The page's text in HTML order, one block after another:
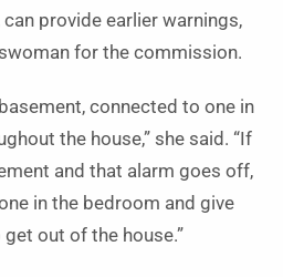
provide earlier warnings,
for the commission.
connected to one in
the house,” she said. “If
and that alarm goes off,
in the bedroom and give
out of the house.”